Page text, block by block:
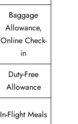
Baggage
Allowance,
Online Check-
in
Duty-Free
Allowance
In-Flight Meals